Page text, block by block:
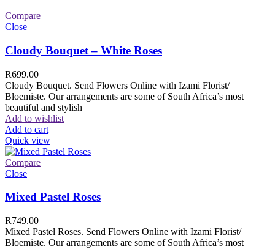
Compare
Close
Cloudy Bouquet – White Roses
R699.00
Cloudy Bouquet. Send Flowers Online with Izami Florist/
Bloemiste. Our arrangements are some of South Africa’s most
beautiful and stylish
Add to wishlist
Add to cart
Quick view
Compare
Close
Mixed Pastel Roses
R749.00
Mixed Pastel Roses. Send Flowers Online with Izami Florist/
Bloemiste. Our arrangements are some of South Africa’s most